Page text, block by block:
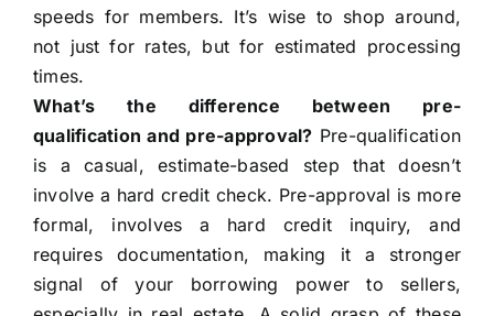
speeds for members. It’s wise to shop around,
not just for rates, but for estimated processing
times.
What’s the difference between pre-
qualification and pre-approval? Pre-qualification
is a casual, estimate-based step that doesn’t
involve a hard credit check. Pre-approval is more
formal, involves a hard credit inquiry, and
requires documentation, making it a stronger
signal of your borrowing power to sellers,